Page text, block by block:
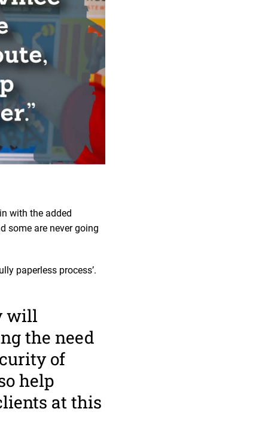
with the added
some are never going
paperless process’.
will
the need
of
help
at this